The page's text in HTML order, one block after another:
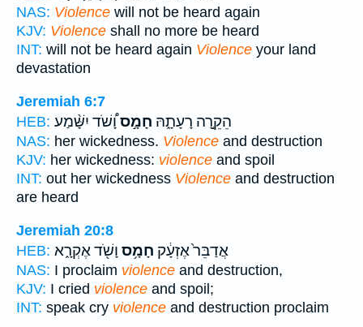
NAS: Violence will not be heard again
KJV: Violence shall no more be heard
INT: will not be heard again Violence your land
devastation
Jeremiah 6:7
HEB:
הֵקֵ֣רָה רָעָתָ֑הּ חָמָ֣סוָ֠שֹׁד יִשָּׁ֨מַע
NAS: her wickedness. Violence and destruction
KJV: her wickedness: violence and spoil
INT: out her wickedness Violence and destruction
are heard
Jeremiah 20:8
HEB:
אֲדַבֵּר֙ אֶזְעָ֔ק חָמָ֥ס וָשֹׁ֖ד אֶקְרָ֑א
NAS: I proclaim violence and destruction,
KJV: I cried violence and spoil;
INT: speak cry violence and destruction proclaim